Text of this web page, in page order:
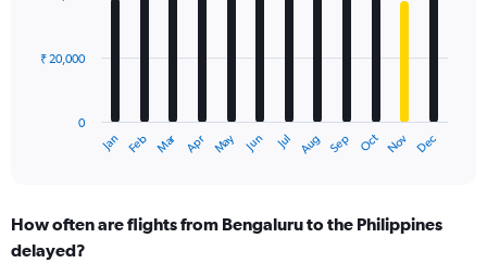
12
The
Range:
12
Jan Feb Mar Apr May Jun Jul Aug Sep Oct Nov Dec
0
₹ 20,000
How often are flights from Bengaluru to the Philippines
delayed?